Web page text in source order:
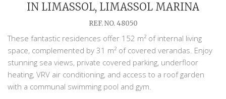
IN LIMASSOL, LIMASSOL MARINA
REF. NO. 48050
These fantastic residences offer 152 m² of internal living
space, complemented by 31 m² of covered verandas. Enjoy
stunning sea views, private covered parking, underfloor
heating, VRV air conditioning, and access to a roof garden
with a communal swimming pool and gym.